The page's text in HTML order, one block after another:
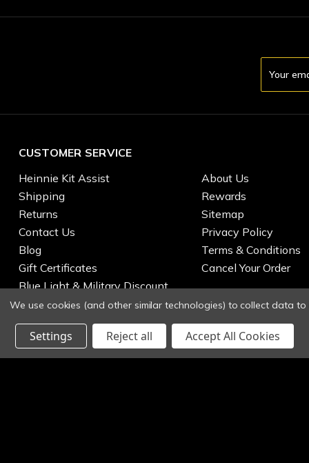
Address
CUSTOMER SERVICE
Heinnie Kit Assist
Shipping
Returns
Contact Us
Blog
Gift Certificates
Blue Light & Military Discount
About Us
Rewards
Sitemap
Privacy Policy
Terms & Conditions
Cancel Your Order
© 2026 Heinnie Haynes
We use cookies (and other similar technologies) to collect data to
Settings Reject all Accept All Cookies